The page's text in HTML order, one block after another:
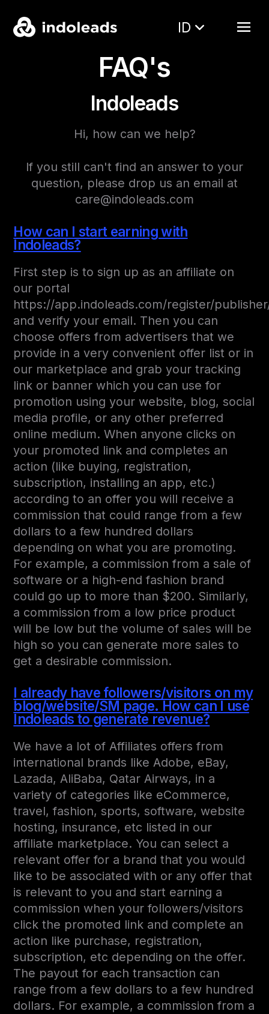
ID
FAQ's
Indoleads
Hi, how can we help?
If you still can't find an answer to your
question, please drop us an email at
care@indoleads.com
How can I start earning with
Indoleads?
First step is to sign up as an affiliate on
our portal
https://app.indoleads.com/register/
and verify your email. Then you can
choose offers from advertisers that we
provide in a very convenient offer list or in
our marketplace and grab your tracking
link or banner which you can use for
promotion using your website, blog, social
media profile, or any other preferred
online medium. When anyone clicks on
your promoted link and completes an
action (like buying, registration,
subscription, installing an app, etc.)
according to an offer you will receive a
commission that could range from a few
dollars to a few hundred dollars
depending on what you are promoting.
For example, a commission from a sale of
software or a high-end fashion brand
could go up to more than $200. Similarly,
a commission from a low price product
will be low but the volume of sales will be
high so you can generate more sales to
get a desirable commission.
I already have followers/visitors on my
blog/website/SM page. How can I use
Indoleads to generate revenue?
We have a lot of Affiliates offers from
international brands like Adobe, eBay,
Lazada, AliBaba, Qatar Airways, in a
variety of categories like eCommerce,
travel, fashion, sports, software, website
hosting, insurance, etc listed in our
affiliate marketplace. You can select a
relevant offer for a brand that you would
like to be associated with or any offer that
is relevant to you and start earning a
commission when your followers/visitors
click the promoted link and complete an
action like purchase, registration,
subscription, etc depending on the offer.
The payout for each transaction can
range from a few dollars to a few hundred
dollars. For example, a commission from a